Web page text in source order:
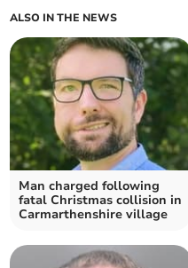
ALSO IN THE NEWS
Man charged following
fatal Christmas collision in
Carmarthenshire village